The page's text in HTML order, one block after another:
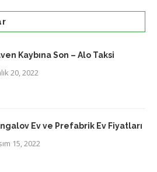
Kaybına Son – Alo Taksi
20, 2022
Ev ve Prefabrik Ev Fiyatları
15, 2022